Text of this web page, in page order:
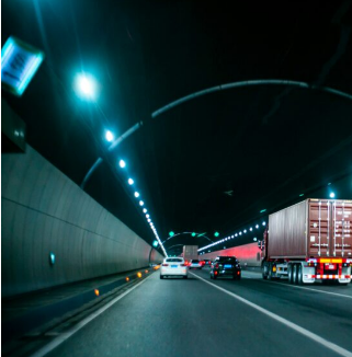
Recovery
Strategies
for
Accident
Survivors